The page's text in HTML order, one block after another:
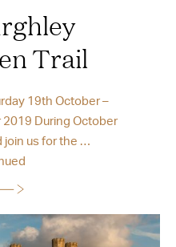
Trail
19th October –
During October
join us for the …